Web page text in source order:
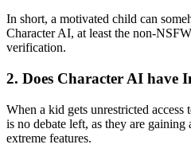
In short, a motivated child can
Character AI, at least the non-
verification.
2. Does Character AI have
When a kid gets unrestricted
is no debate left, as they are gaining
extreme features.